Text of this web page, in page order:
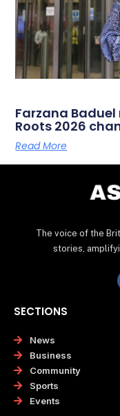
Farzana
Roots 2026
Read More
The voice of the
stories,
SECTIONS
News
Business
Community
Sports
Events